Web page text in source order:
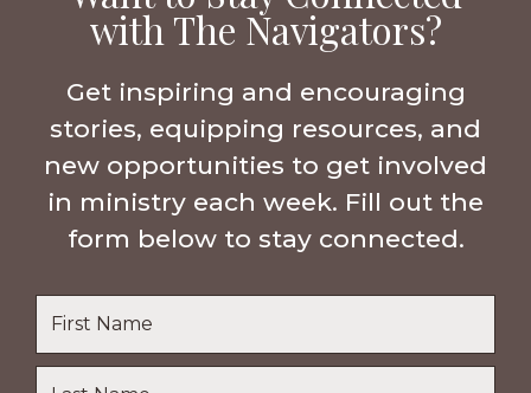
with The Navigators?
Get inspiring and encouraging
stories, equipping resources, and
new opportunities to get involved
in ministry each week. Fill out the
form below to stay connected.